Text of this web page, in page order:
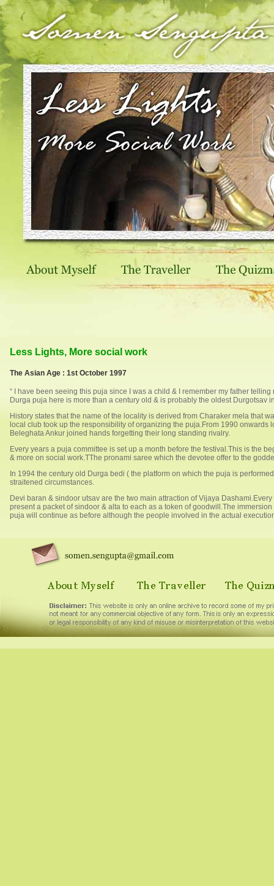
Less Lights, More social work
The Asian Age : 1st October 1997
“ I have been seeing this puja since I was a child & I remember my father
Durga puja here is more than a century old & is probably the oldest
History states that the name of the locality is derived from Charaker mela that
local club took up the responsibility of organizing the puja.From 1990
Beleghata Ankur joined hands forgetting their long standing rivalry.
Every years a puja committee is set up a month before the festival.This is the
& more on social work.TThe pronami saree which the devotee offer to the
In 1994 the century old Durga bedi ( the platform on which the puja is
straitened circumstances.
Devi baran & sindoor utsav are the two main attraction of Vijaya
present a packet of sindoor & alta to each as a token of goodwill.The
puja will continue as before although the people involved in the actual